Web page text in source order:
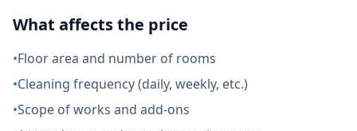
What affects the price
•Floor area and number of rooms
•Cleaning frequency (daily, weekly, etc.)
•Scope of works and add-ons